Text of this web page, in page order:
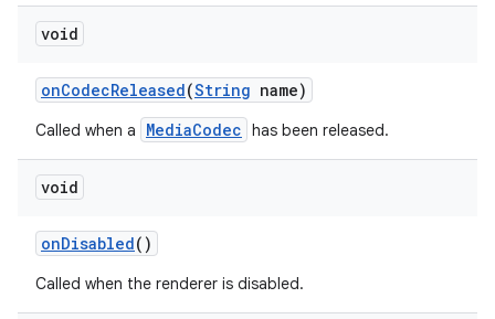
void
onCodecReleased(String name)
Called when a MediaCodec has been released.
void
onDisabled()
Called when the renderer is disabled.